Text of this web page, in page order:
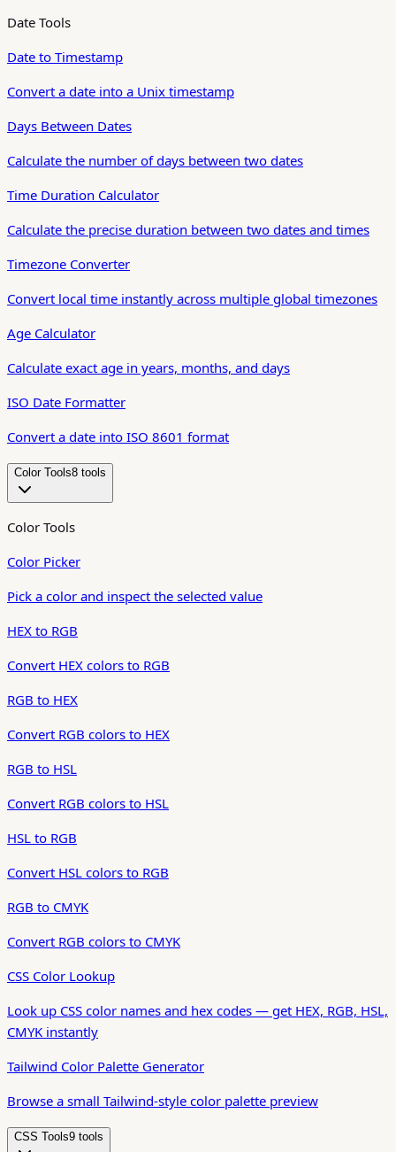
Date Tools
Date to Timestamp
Convert a date into a Unix timestamp
Days Between Dates
Calculate the number of days between two dates
Time Duration Calculator
Calculate the precise duration between two dates and times
Timezone Converter
Convert local time instantly across multiple global timezones
Age Calculator
Calculate exact age in years, months, and days
ISO Date Formatter
Convert a date into ISO 8601 format
Color Tools8 tool s
Color Tools
Color Picker
Pick a color and inspect the selected value
HEX to RGB
Convert HEX colors to RGB
RGB to HEX
Convert RGB colors to HEX
RGB to HSL
Convert RGB colors to HSL
HSL to RGB
Convert HSL colors to RGB
RGB to CMYK
Convert RGB colors to CMYK
CSS Color Lookup
Look up CSS color names and hex codes — get HEX, RGB, HSL,
CMYK instantly
Tailwind Color Palette Generator
Browse a small Tailwind-style color palette preview
CSS Tools9 tool s